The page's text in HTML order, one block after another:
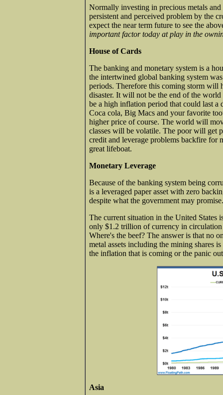
Normally investing in precious metals
persistent and perceived problem by the
expect the near term future to see the
important factor today at play in the
House of Cards
The banking and monetary system is a
the intertwined global banking system
periods. Therefore this coming storm will
disaster. It will not be the end of the
be a high inflation period that could last a
Coca cola, Big Macs and your favorite
higher price of course. The world will
classes will be volatile. The poor will get
credit and leverage problems backfire for
great lifeboat.
Monetary Leverage
Because of the banking system being
is a leveraged paper asset with zero
despite what the government may
The current situation in the United States
only $1.2 trillion of currency in
Where's the beef? The answer is that no
metal assets including the mining shares
the inflation that is coming or the panic
Asia